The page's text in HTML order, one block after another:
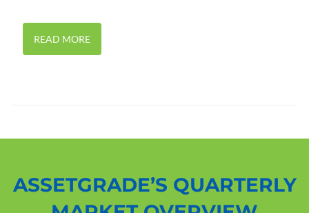
READ MORE
ASSETGRADE’S QUARTERLY